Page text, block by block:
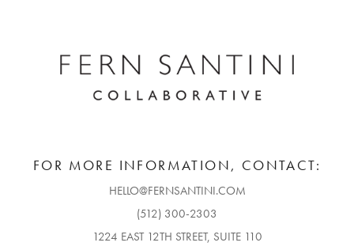
FOR MORE INFORMATION, CONTACT:
HELLO@FERNSANTINI.COM
(512) 300-2303
1224 EAST 12TH STREET, SUITE 110